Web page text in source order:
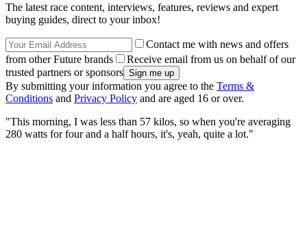
The latest race content, interviews, features, reviews and expert
buying guides, direct to your inbox!
Contact me with news and offers
from other Future brands
Receive email from us on behalf of our
trusted partners or sponsors
By submitting your information you agree to the Terms &
Conditions and Privacy Policy and are aged 16 or over.
"This morning, I was less than 57 kilos, so when you're averaging
280 watts for four and a half hours, it's, yeah, quite a lot."